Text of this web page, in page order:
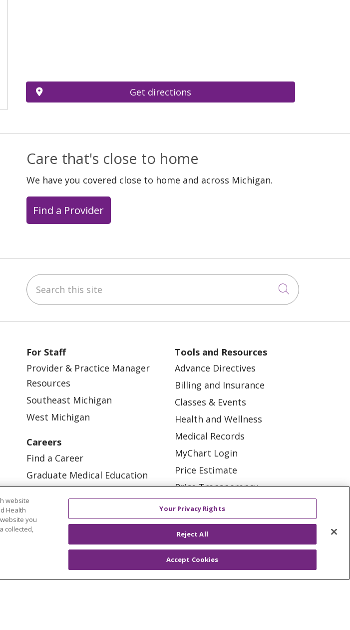
Get directions
Care that's close to home
We have you covered close to home and across Michigan.
Find a Provider
Search this site
Click to
For Staff
Provider & Practice Manager
Resources
Southeast Michigan
West Michigan
Careers
Find a Career
Graduate Medical Education
Tools and Resources
Advance Directives
Billing and Insurance
Classes & Events
Health and Wellness
Medical Records
MyChart Login
Price Estimate
Price Transparency
En Español
Virtual Care
OUR IMPACT OUR STORIES
NOTICE OF PRIVACY PRACTICE
website
Health
you
collected,
Your Privacy Rights
Reject All
Accept Cookies